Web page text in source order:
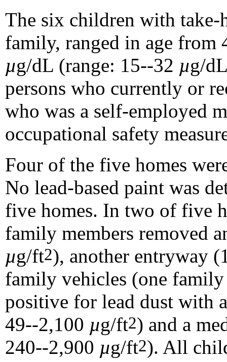
The six children with
family, ranged in age from
µg/dL (range: 15--32 µg/
persons who currently or
who was a self-employed
occupational safety
Four of the five homes
No lead-based paint was
five homes. In two of five
family members removed
µg/ft2), another entryway
family vehicles (one
positive for lead dust with
49--2,100 µg/ft2) and a
240--2,900 µg/ft2). All